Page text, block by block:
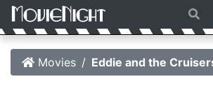
Movies Eddie and the